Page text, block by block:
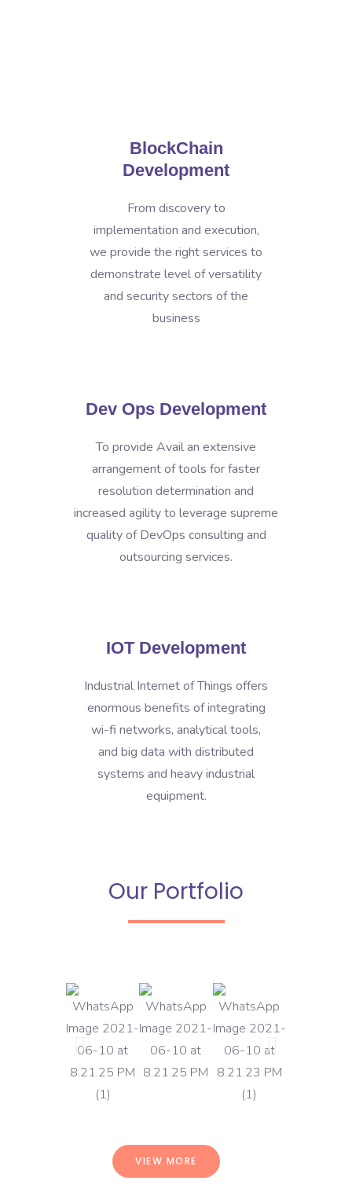
BlockChain
Development
From discovery to
implementation and execution,
we provide the right services to
demonstrate level of versatility
and security sectors of the
business
Dev Ops Development
To provide Avail an extensive
arrangement of tools for faster
resolution determination and
increased agility to leverage supreme
quality of DevOps consulting and
outsourcing services.
IOT Development
Industrial Internet of Things offers
enormous benefits of integrating
wi-fi networks, analytical tools,
and big data with distributed
systems and heavy industrial
equipment.
Our Portfolio
VIEW MORE